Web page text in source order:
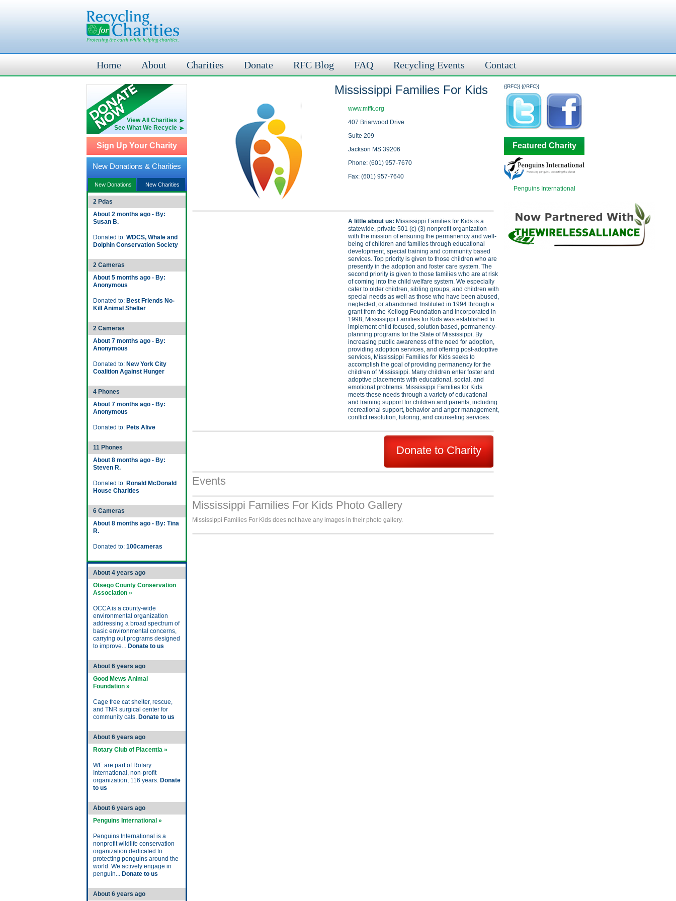
Home About Charities Donate RFC Blog FAQ Recycling Events Contact
View All Charities
See What We Recycle
Sign Up Your Charity
New Donations & Charities
New Donations New Charities
2 Pdas
About 2 months ago - By:
Susan B.
Donated to: WDCS, Whale and
Dolphin Conservation Society
2 Cameras
About 5 months ago - By:
Anonymous
Donated to: Best Friends No-
Kill Animal Shelter
2 Cameras
About 7 months ago - By:
Anonymous
Donated to: New York City
Coalition Against Hunger
4 Phones
About 7 months ago - By:
Anonymous
Donated to: Pets Alive
11 Phones
About 8 months ago - By:
Steven R.
Donated to: Ronald McDonald
House Charities
6 Cameras
About 8 months ago - By: Tina
R.
Donated to: 100cameras
About 4 years ago
Otsego County Conservation
Association »
OCCA is a county-wide
environmental organization
addressing a broad spectrum of
basic environmental concerns,
carrying out programs designed
to improve... Donate to us
About 6 years ago
Good Mews Animal
Foundation »
Cage free cat shelter, rescue,
and TNR surgical center for
community cats. Donate to us
About 6 years ago
Rotary Club of Placentia »
WE are part of Rotary
International, non-profit
organization, 116 years. Donate
to us
About 6 years ago
Penguins International »
Penguins International is a
nonprofit wildlife conservation
organization dedicated to
protecting penguins around the
world. We actively engage in
penguin... Donate to us
About 6 years ago
{{RFC}}
Mississippi Families For Kids
www.mffk.org
407 Briarwood Drive
Suite 209
Jackson MS 39206
Phone: (601) 957-7670
Fax: (601) 957-7640
A little about us: Mississippi Families for Kids is a
statewide, private 501 (c) (3) nonprofit organization
with the mission of ensuring the permanency and well-
being of children and families through educational
development, special training and community based
services. Top priority is given to those children who are
presently in the adoption and foster care system. The
second priority is given to those families who are at risk
of coming into the child welfare system. We especially
cater to older children, sibling groups, and children with
special needs as well as those who have been abused,
neglected, or abandoned. Instituted in 1994 through a
grant from the Kellogg Foundation and incorporated in
1998, Mississippi Families for Kids was established to
implement child focused, solution based, permanency-
planning programs for the State of Mississippi. By
increasing public awareness of the need for adoption,
providing adoption services, and offering post-adoptive
services, Mississippi Families for Kids seeks to
accomplish the goal of providing permanency for the
children of Mississippi. Many children enter foster and
adoptive placements with educational, social, and
emotional problems. Mississippi Families for Kids
meets these needs through a variety of educational
and training support for children and parents, including
recreational support, behavior and anger management,
conflict resolution, tutoring, and counseling services.
Donate to Charity
Events
Mississippi Families For Kids Photo Gallery
Mississippi Families For Kids does not have any images in their photo gallery.
{{/RFC}}
Featured Charity
Penguins International